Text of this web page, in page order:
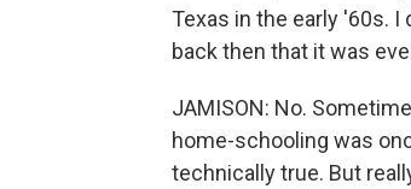
Texas in the early '60s.
back then that it was
JAMISON: No.
home-schooling was
technically true. But